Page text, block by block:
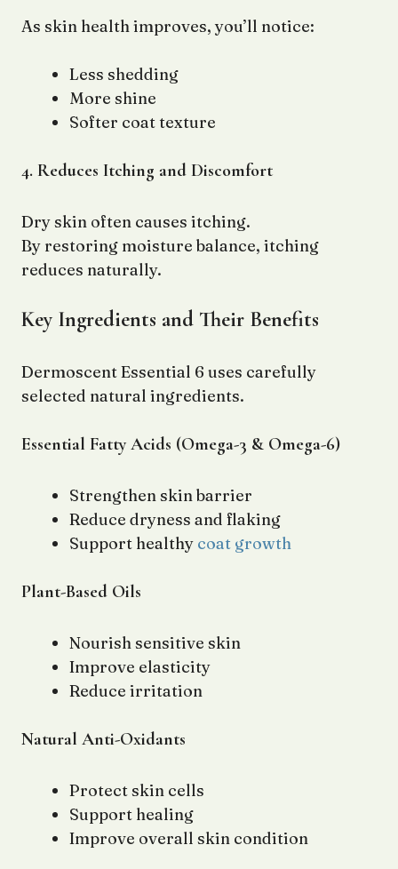
As skin health improves, you’ll notice:
Less shedding
More shine
Softer coat texture
4. Reduces Itching and Discomfort
Dry skin often causes itching.
By restoring moisture balance, itching
reduces naturally.
Key Ingredients and Their Benefits
Dermoscent Essential 6 uses carefully
selected natural ingredients.
Essential Fatty Acids (Omega-3 & Omega-6)
Strengthen skin barrier
Reduce dryness and flaking
Support healthy coat growth
Plant-Based Oils
Nourish sensitive skin
Improve elasticity
Reduce irritation
Natural Anti-Oxidants
Protect skin cells
Support healing
Improve overall skin condition